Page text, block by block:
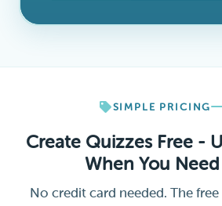
SIMPLE PRICING
Create Quizzes Free -
When You
No credit card needed. The